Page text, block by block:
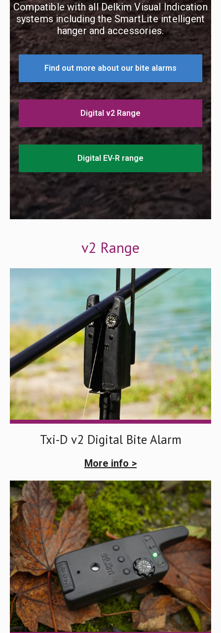
Compatible with all Delkim Visual Indication
systems including the SmartLite intelligent
hanger and accessories.
Find out more about our bite alarms
Digital v2 Range
Digital EV-R range
v2 Range
Txi-D v2 Digital Bite Alarm
More info >